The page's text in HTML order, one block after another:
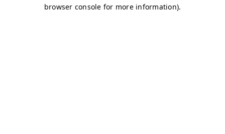
browser console for more information).